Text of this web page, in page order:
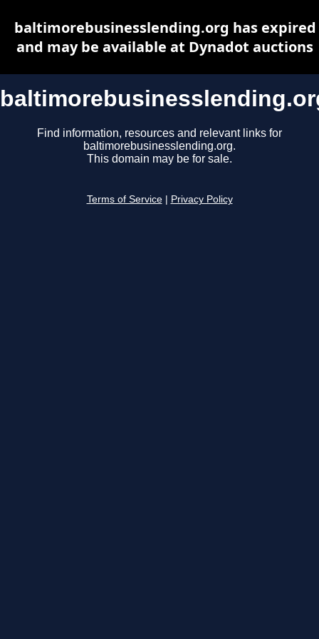
Find information, resources and relevant links for
baltimorebusinesslending.org.
This domain may be for sale.
Terms of Service Privacy Policy
baltimorebusinesslending.org has expired
and may be available at Dynadot auctions